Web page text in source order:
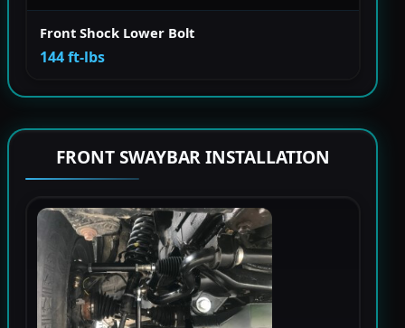
Front Shock Lower Bolt
144 ft-lbs
FRONT SWAYBAR INSTALLATION